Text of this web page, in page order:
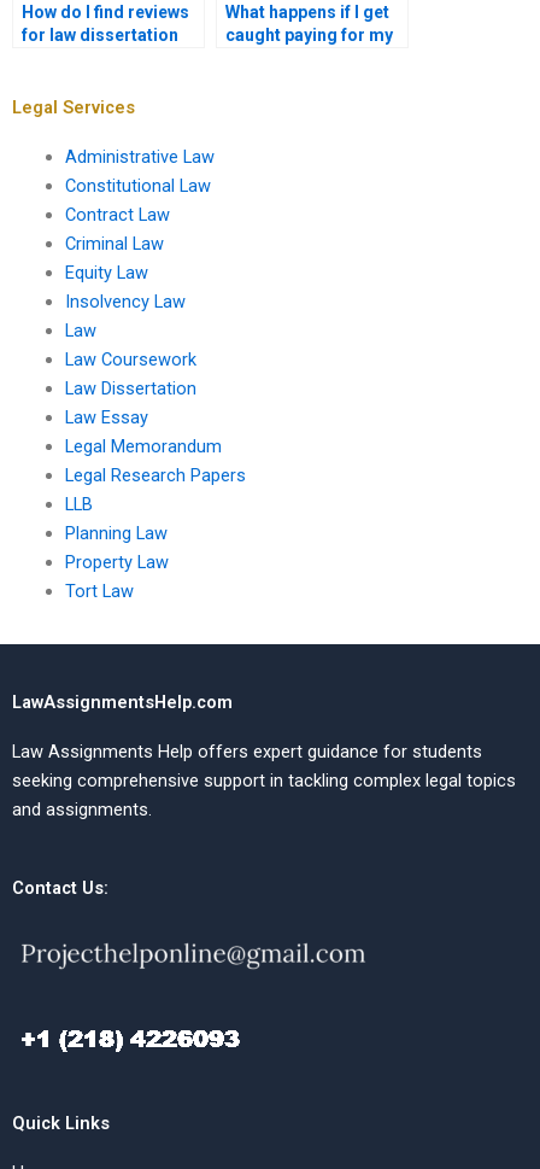
How do I find reviews
for law dissertation
What happens if I get
caught paying for my
Legal Services
Administrative Law
Constitutional Law
Contract Law
Criminal Law
Equity Law
Insolvency Law
Law
Law Coursework
Law Dissertation
Law Essay
Legal Memorandum
Legal Research Papers
LLB
Planning Law
Property Law
Tort Law
LawAssignmentsHelp.com
Law Assignments Help offers expert guidance for students
seeking comprehensive support in tackling complex legal topics
and assignments.
Contact Us:
Quick Links